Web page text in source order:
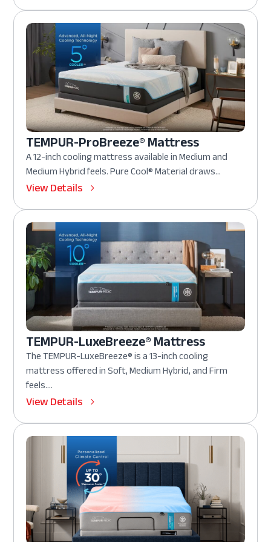
TEMPUR-ProBreeze® Mattress
A 12-inch cooling mattress available in Medium and
Medium Hybrid feels. Pure Cool® Material draws...
View Details
TEMPUR-LuxeBreeze® Mattress
The TEMPUR-LuxeBreeze® is a 13-inch cooling
mattress offered in Soft, Medium Hybrid, and Firm
feels....
View Details